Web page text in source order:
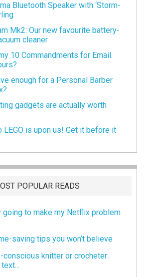
Bluetooth Speaker with ‘Storm-
Mk2: Our new favourite battery-
cleaner
10 Commandments for Email.
enough for a Personal Barber
gadgets are actually worth
LEGO is upon us! Get it before it
POPULAR READS
going to make my Netflix problem
saving tips you won’t believe
conscious knitter or crocheter: